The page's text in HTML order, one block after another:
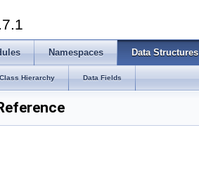
Namespaces Data Structures
Class Hierarchy Data Fields